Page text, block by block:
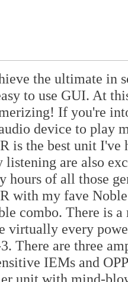
the ultimate in
to use GUI. At
If you're
device to play
is the best unit
listening are also
hours of all those
with my fave
combo. There is
virtually every
There are three
IEMs and
unit with mind-